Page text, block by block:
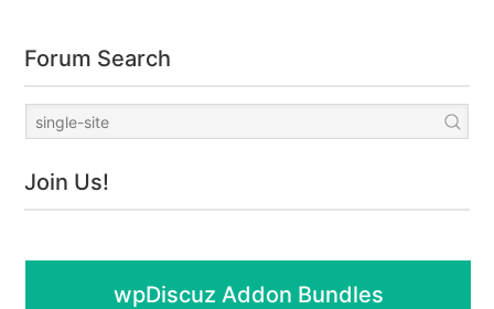
Forum Search
Join Us!
wpDiscuz Addon Bundles